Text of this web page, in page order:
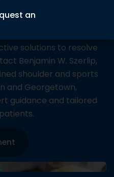
seeking non-surgical
joint issues.
solutions to resolve
Benjamin W. Szerlip,
shoulder and sports
and Georgetown,
guidance and tailored
an